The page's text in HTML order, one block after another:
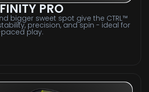
PRO
bigger sweet spot give the CTRL™
precision, and spin - ideal for
play.